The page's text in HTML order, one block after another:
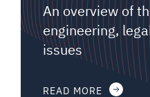
An overview of
engineering,
issues
READ MORE